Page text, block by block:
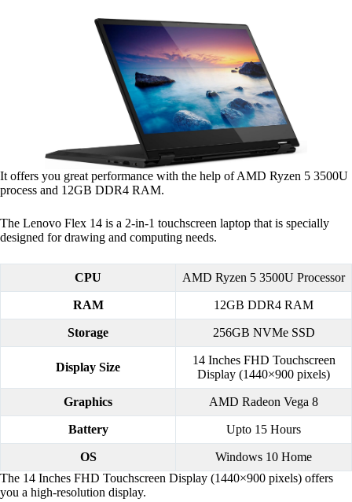
It offers you great performance with the help of AMD Ryzen 5 3500U
process and 12GB DDR4 RAM.
The Lenovo Flex 14 is a 2-in-1 touchscreen laptop that is specially
designed for drawing and computing needs.
CPU AMD Ryzen 5 3500U Processor
RAM 12GB DDR4 RAM
Storage 256GB NVMe SSD
Display Size
14 Inches FHD Touchscreen
Display (1440×900 pixels)
Graphics AMD Radeon Vega 8
Battery Upto 15 Hours
OS
Windows 10 Home
The 14 Inches FHD Touchscreen Display (1440×900 pixels) offers
you a high-resolution display.